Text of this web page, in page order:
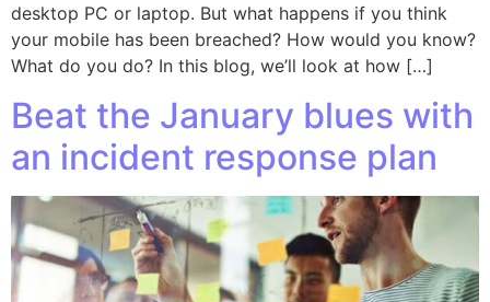
desktop PC or laptop. But what happens if you think
your mobile has been breached? How would you know?
What do you do? In this blog, we’ll look at how […]
Beat the January blues with
an incident response plan